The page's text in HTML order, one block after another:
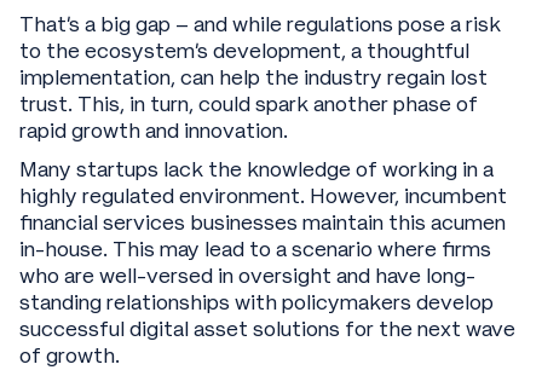
That’s a big gap – and while regulations pose a risk
to the ecosystem’s development, a thoughtful
implementation, can help the industry regain lost
trust. This, in turn, could spark another phase of
rapid growth and innovation.
Many startups lack the knowledge of working in a
highly regulated environment. However, incumbent
financial services businesses maintain this acumen
in-house. This may lead to a scenario where firms
who are well-versed in oversight and have long-
standing relationships with policymakers develop
successful digital asset solutions for the next wave
of growth.